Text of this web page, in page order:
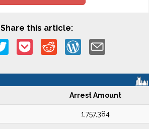
Share this article:
Arrest Amount
1,757,384